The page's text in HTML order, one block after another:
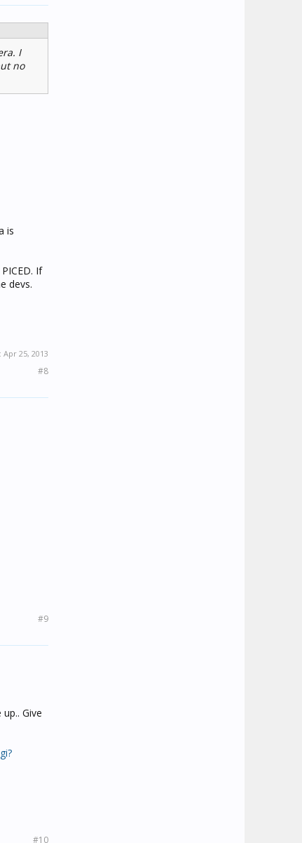
I
no
is
If
devs.
Apr 25, 2013
#8
#9
Give
#10